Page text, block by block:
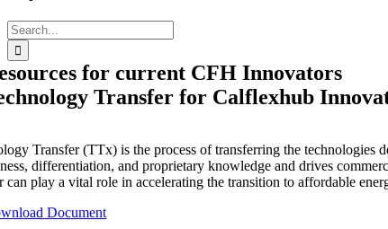
Search
for:
for current CFH Innovators
Transfer for Calflexhub
Transfer (TTx) is the process of transferring the technologies
differentiation, and proprietary knowledge and drives
can play a vital role in accelerating the transition to affordable
Document